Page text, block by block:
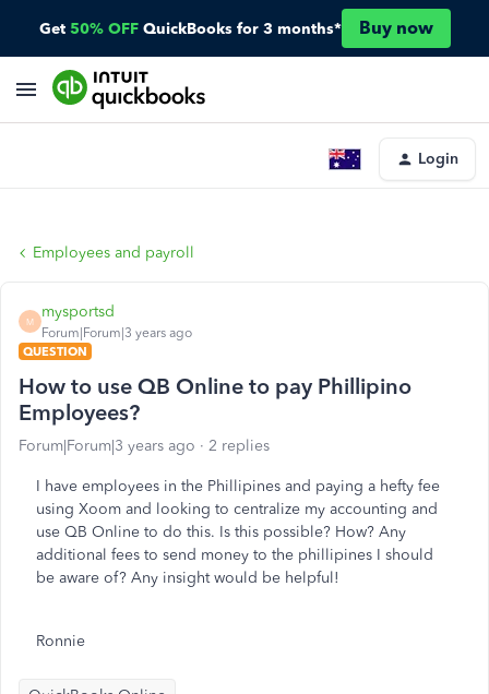
Get 50% OFF QuickBooks for 3 months* Buy now
Login
Employees and payroll
M
mysportsd
Forum|Forum|3 years ago
QUESTION
How to use QB Online to pay Phillipino
Employees?
Forum|Forum|3 years ago 2 replies
I have employees in the Phillipines and paying a hefty fee
using Xoom and looking to centralize my accounting and
use QB Online to do this. Is this possible? How? Any
additional fees to send money to the phillipines I should
be aware of? Any insight would be helpful!
Ronnie